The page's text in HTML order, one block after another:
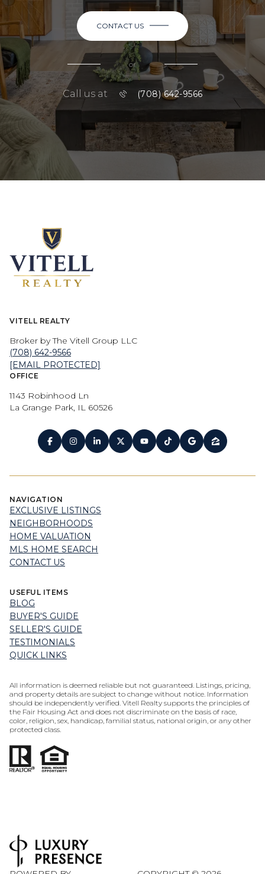
CONTACT US
or
Call us at (708) 642-9566
VITELL REALTY
Broker by The Vitell Group LLC
(708) 642-9566
[EMAIL PROTECTED]
OFFICE
1143 Robinhood Ln
La Grange Park, IL 60526
NAVIGATION
EXCLUSIVE LISTINGS
NEIGHBORHOODS
HOME VALUATION
MLS HOME SEARCH
CONTACT US
USEFUL ITEMS
BLOG
BUYER'S GUIDE
SELLER'S GUIDE
TESTIMONIALS
QUICK LINKS
All information is deemed reliable but not guaranteed. Listings, pricing,
and property details are subject to change without notice. Information
should be independently verified. Vitell Realty supports the principles of
the Fair Housing Act and does not discriminate on the basis of race,
color, religion, sex, handicap, familial status, national origin, or any other
protected class.